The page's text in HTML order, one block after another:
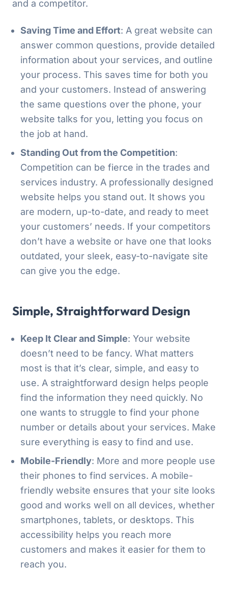
and a competitor.
Saving Time and Effort: A great website can
answer common questions, provide detailed
information about your services, and outline
your process. This saves time for both you
and your customers. Instead of answering
the same questions over the phone, your
website talks for you, letting you focus on
the job at hand.
Standing Out from the Competition:
Competition can be fierce in the trades and
services industry. A professionally designed
website helps you stand out. It shows you
are modern, up-to-date, and ready to meet
your customers’ needs. If your competitors
don’t have a website or have one that looks
outdated, your sleek, easy-to-navigate site
can give you the edge.
Simple, Straightforward Design
Keep It Clear and Simple: Your website
doesn’t need to be fancy. What matters
most is that it’s clear, simple, and easy to
use. A straightforward design helps people
find the information they need quickly. No
one wants to struggle to find your phone
number or details about your services. Make
sure everything is easy to find and use.
Mobile-Friendly: More and more people use
their phones to find services. A mobile-
friendly website ensures that your site looks
good and works well on all devices, whether
smartphones, tablets, or desktops. This
accessibility helps you reach more
customers and makes it easier for them to
reach you.